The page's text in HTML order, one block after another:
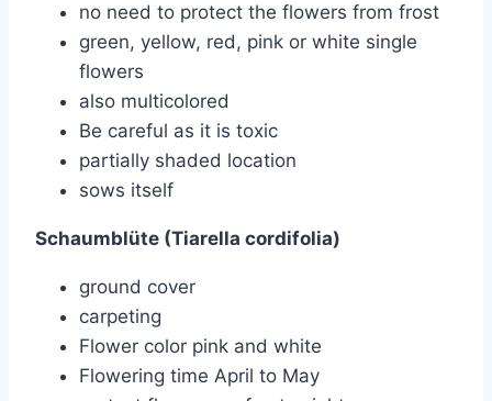
no need to protect the flowers from frost
green, yellow, red, pink or white single
flowers
also multicolored
Be careful as it is toxic
partially shaded location
sows itself
Schaumblüte (Tiarella cordifolia)
ground cover
carpeting
Flower color pink and white
Flowering time April to May